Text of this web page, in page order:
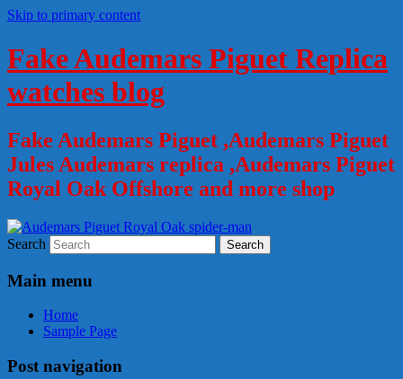
Skip to primary content
Fake Audemars Piguet Replica
watches blog
Fake Audemars Piguet ,Audemars Piguet
Jules Audemars replica ,Audemars Piguet
Royal Oak Offshore and more shop
Search
Main menu
Home
Sample Page
Post navigation